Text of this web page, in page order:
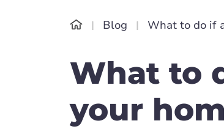
Blog What to do if
What to
your